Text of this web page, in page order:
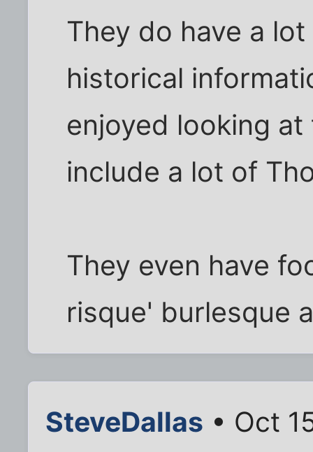
They do have a
historical
enjoyed looking
include a lot of
They even have
risque' burlesque
SteveDallas • Oct